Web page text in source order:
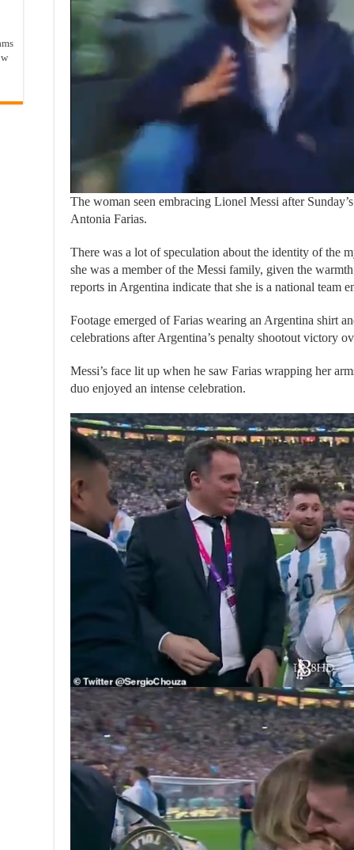
The woman seen embracing Lionel Messi after
Antonia Farias.
There was a lot of speculation about the identity of the
she was a member of the Messi family, given the
reports in Argentina indicate that she is a national team
Footage emerged of Farias wearing an Argentina shirt
celebrations after Argentina’s penalty shootout victory
Messi’s face lit up when he saw Farias wrapping her
duo enjoyed an intense celebration.